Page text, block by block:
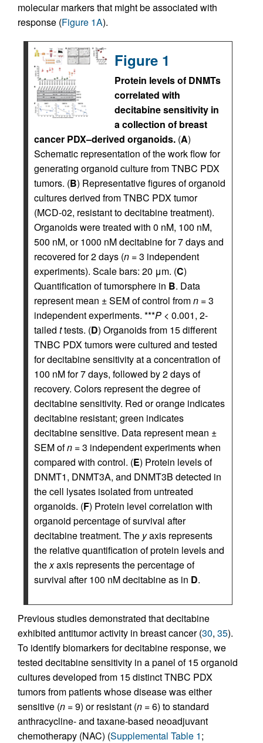
molecular markers that might be associated with
response (Figure 1A).
Figure 1
Protein levels of DNMTs
correlated with
decitabine sensitivity in
a collection of breast
cancer PDX–derived organoids. (A)
Schematic representation of the work flow for
generating organoid culture from TNBC PDX
tumors. (B) Representative figures of organoid
cultures derived from TNBC PDX tumor
(MCD-02, resistant to decitabine treatment).
Organoids were treated with 0 nM, 100 nM,
500 nM, or 1000 nM decitabine for 7 days and
recovered for 2 days (n = 3 independent
experiments). Scale bars: 20 μm. (C)
Quantification of tumorsphere in B. Data
represent mean ± SEM of control fromn = 3
independent experiments. ***P < 0.001, 2-
tailed ttests. (D) Organoids from 15 different
TNBC PDX tumors were cultured and tested
for decitabine sensitivity at a concentration of
100 nM for 7 days, followed by 2 days of
recovery. Colors represent the degree of
decitabine sensitivity. Red or orange indicates
decitabine resistant; green indicates
decitabine sensitive. Data represent mean ±
SEM ofn = 3 independent experiments when
compared with control. (E) Protein levels of
DNMT1, DNMT3A, and DNMT3B detected in
the cell lysates isolated from untreated
organoids. (F) Protein level correlation with
organoid percentage of survival after
decitabine treatment. The yaxis represents
the relative quantification of protein levels and
thexaxis represents the percentage of
survival after 100 nM decitabine as in D.
Previous studies demonstrated that decitabine
exhibited antitumor activity in breast cancer (30, 35).
To identify biomarkers for decitabine response, we
tested decitabine sensitivity in a panel of 15 organoid
cultures developed from 15 distinct TNBC PDX
tumors from patients whose disease was either
sensitive (n = 9) or resistant (n = 6) to standard
anthracycline- and taxane-based neoadjuvant
chemotherapy (NAC) (Supplemental Table 1;